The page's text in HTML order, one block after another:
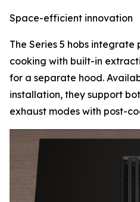
Space-efficient innovation
The Series 5 hobs
cooking with built-in
for a separate hood.
installation, they support
exhaust modes with post-